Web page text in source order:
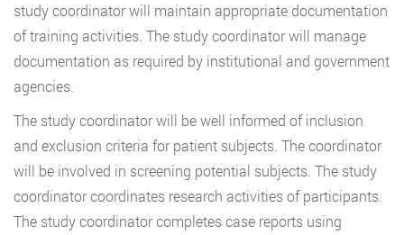
study coordinator will maintain appropriate documentation
of training activities. The study coordinator will manage
documentation as required by institutional and government
agencies.
The study coordinator will be well informed of inclusion
and exclusion criteria for patient subjects. The coordinator
will be involved in screening potential subjects. The study
coordinator coordinates research activities of participants.
The study coordinator completes case reports using